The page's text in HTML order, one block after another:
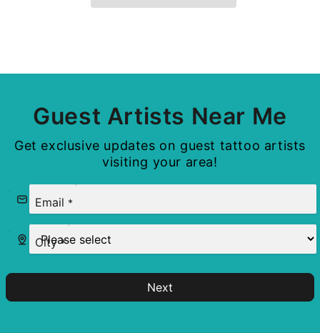
Guest Artists Near Me
Get exclusive updates on guest tattoo artists
visiting your area!
Email *
City *
Next